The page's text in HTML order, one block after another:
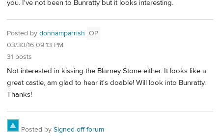
you. I've not been to Bunratty but it looks interesting.
Posted by donnamparrish OP
03/30/16 09:13 PM
31 posts
Not interested in kissing the Blarney Stone either. It looks like a
great castle, am glad to hear it's doable! Will look into Bunratty.
Thanks!
Posted by Signed off forum